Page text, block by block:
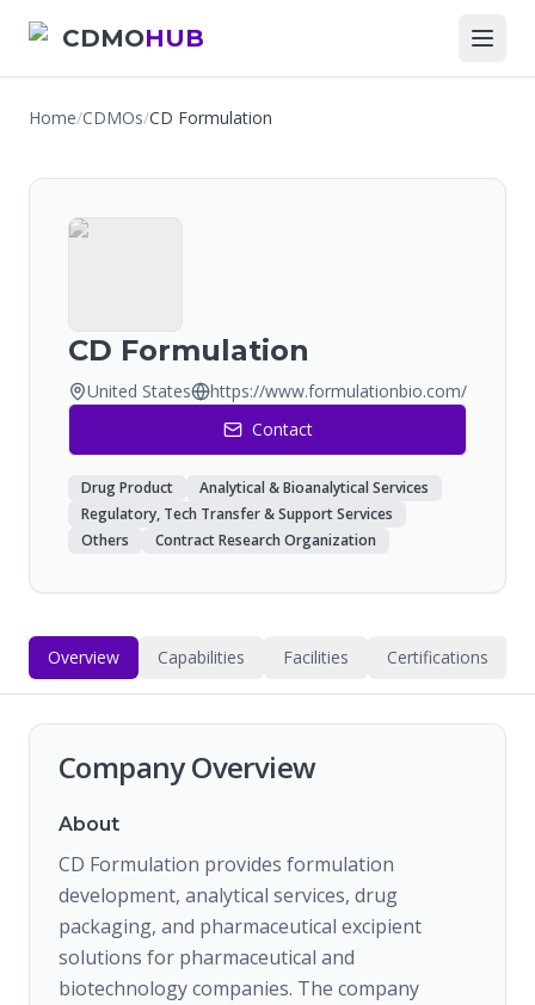
CDMOHUB
Home/CDMOs/CD Formulation
CD Formulation
United States
https://www.formulationbio.com/
Contact
Drug Product
Analytical & Bioanalytical Services
Regulatory, Tech Transfer & Support Services
Others
Contract Research Organization
Overview Capabilities Facilities Certifications
Company Overview
About
CD Formulation provides formulation
development, analytical services, drug
packaging, and pharmaceutical excipient
solutions for pharmaceutical and
biotechnology companies. The company